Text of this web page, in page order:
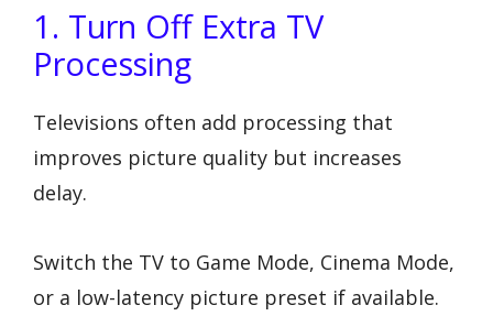
1. Turn Off Extra TV
Processing
Televisions often add processing that
improves picture quality but increases
delay.
Switch the TV to Game Mode, Cinema Mode,
or a low-latency picture preset if available.